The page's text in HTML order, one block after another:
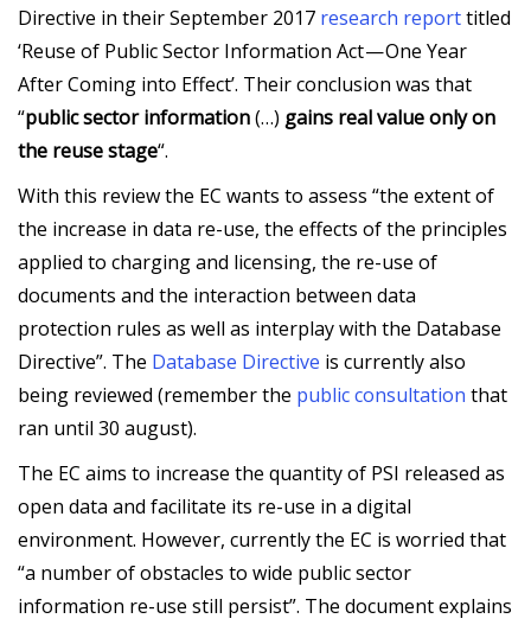
Directive in their September 2017 research reporttitled
‘Reuse of Public Sector Information Act — One Year
After Coming into Effect’. Their conclusion was that
“public sector information(…) gains real value only on
the reuse stage“.
With this review the EC wants to assess “the extent of
the increase in data re-use, the effects of the principles
applied to charging and licensing, the re-use of
documents and the interaction between data
protection rules as well as interplay with the Database
Directive”. The Database Directive is currently also
being reviewed (remember the public consultation that
ran until 30 august).
The EC aims to increase the quantity of PSI released as
open data and facilitate its re-use in a digital
environment. However, currently the EC is worried that
“a number of obstacles to wide public sector
information re-use still persist”. The document explains